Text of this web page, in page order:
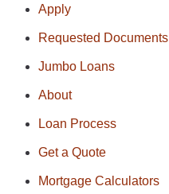
Apply
Requested Documents
Jumbo Loans
About
Loan Process
Get a Quote
Mortgage Calculators